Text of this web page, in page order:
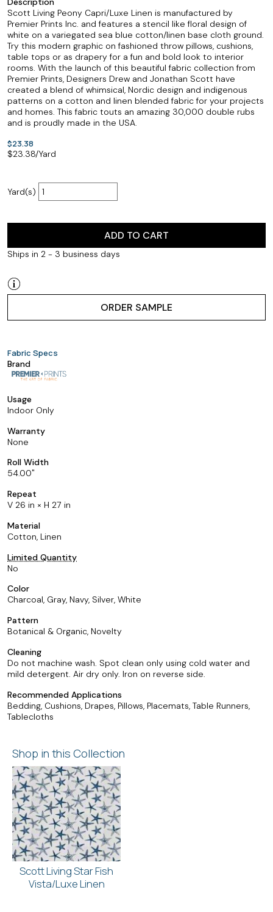
Scott Living Peony Capri/Luxe Linen is manufactured by
Premier Prints Inc. and features a stencil like floral design of
white on a variegated sea blue cotton/linen base cloth ground.
Try this modern graphic on fashioned throw pillows, cushions,
table tops or as drapery for a fun and bold look to interior
rooms. With the launch of this beautiful fabric collection from
Premier Prints, Designers Drew and Jonathan Scott have
created a blend of whimsical, Nordic design and indigenous
patterns on a cotton and linen blended fabric for your projects
and homes. This fabric touts an amazing 30,000 double rubs
and is proudly made in the USA.
$23.38
$23.38/Yard
Yard(s)
ADD TO CART
Ships in 2 - 3 business days
ORDER SAMPLE
Fabric Specs
Brand
Usage
Indoor Only
Warranty
None
Roll Width
54.00
Repeat
V 26 in × H 27 in
Material
Cotton, Linen
Limited Quantity
No
Color
Charcoal, Gray, Navy, Silver, White
Pattern
Botanical & Organic, Novelty
Cleaning
Do not machine wash. Spot clean only using cold water and
mild detergent. Air dry only. Iron on reverse side.
Recommended Applications
Bedding, Cushions, Drapes, Pillows, Placemats, Table Runners,
Tablecloths
Shop in this Collection
Scott Living Star Fish
Vista/Luxe Linen